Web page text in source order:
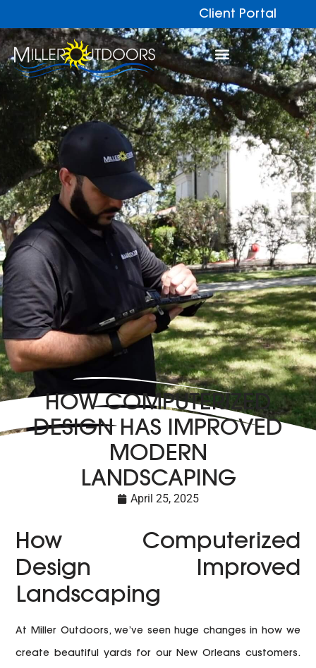
Client Portal
HOW COMPUTERIZED
DESIGN HAS IMPROVED
MODERN
LANDSCAPING
April 25, 2025
How Computerized
Design Improved
Landscaping
At Miller Outdoors, we’ve seen huge changes in how we
create beautiful yards for our New Orleans customers.